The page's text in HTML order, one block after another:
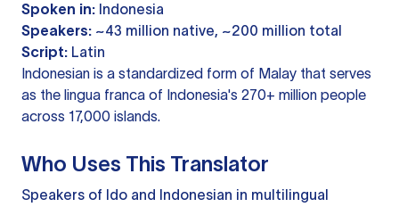
Spoken in: Indonesia
Speakers: ~43 million native, ~200 million total
Script: Latin
Indonesian is a standardized form of Malay that serves
as the lingua franca of Indonesia's 270+ million people
across 17,000 islands.
Who Uses This Translator
Speakers of Ido and Indonesian in multilingual